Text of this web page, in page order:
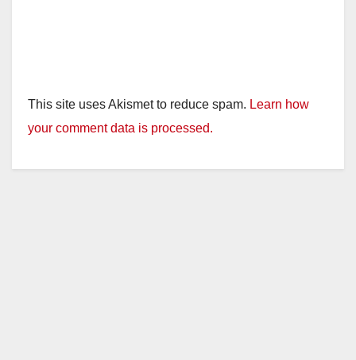
This site uses Akismet to reduce spam. Learn how
your comment data is processed.